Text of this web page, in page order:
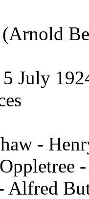
July
-
Alfred